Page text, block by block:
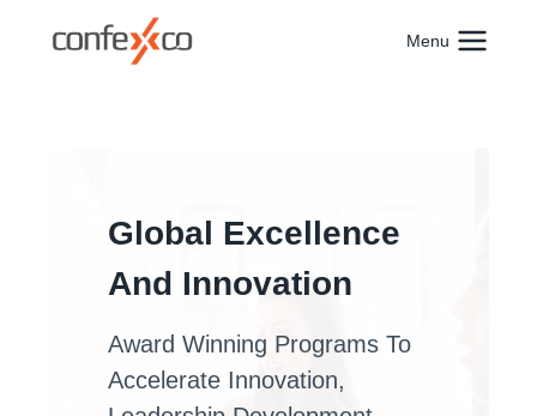
Menu
Global Excellence
And Innovation
Award Winning Programs To
Accelerate Innovation,